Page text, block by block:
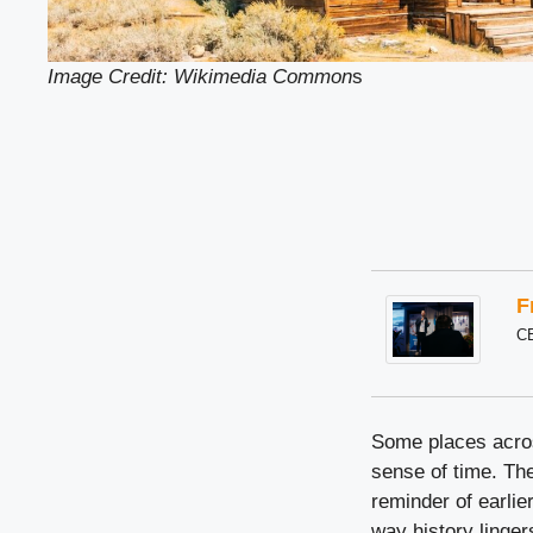
Image Credit: Wikimedia Commons
Some places
sense of time.
reminder of